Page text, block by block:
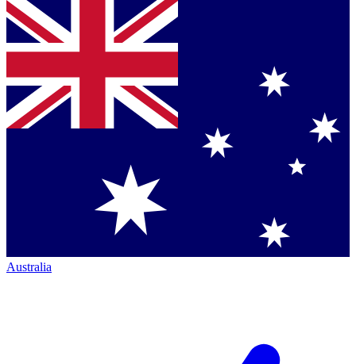
Australia